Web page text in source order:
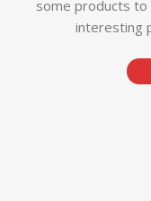
some products to
interesting